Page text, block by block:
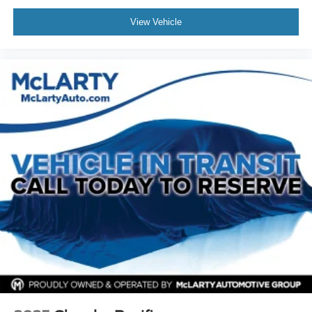
Radio: Uconnect 5 w/10.1in Display
Rain sensing wipers
Rear reading lights
Rear window defroster
Rear window wiper
Reclining 3rd row seat
Remote keyless entry
Roof rack
Security system
Split folding rear seat
Spoiler
Steering wheel mounted audio controls
Tachometer
View Vehicle